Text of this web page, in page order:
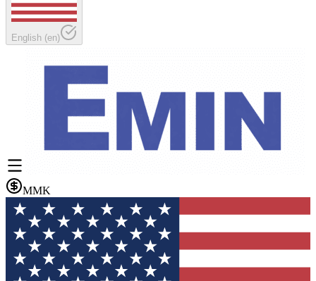
English (en)
MMK